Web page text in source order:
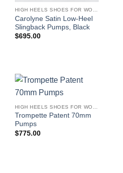
HIGH HEELS SHOES FOR WOMEN
Carolyne Satin Low-Heel
Slingback Pumps, Black
$695.00
Trompette Patent 70mm
Pumps
$775.00